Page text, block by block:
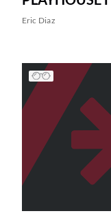
Eric Diaz